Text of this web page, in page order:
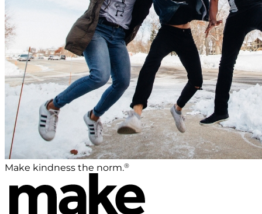
Make kindness the norm.®